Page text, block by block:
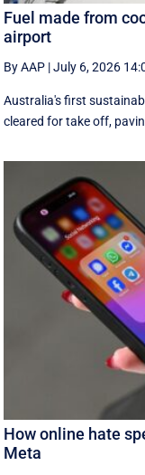
Fuel made from
airport
By AAP |July 6, 2026
Australia's first
cleared for take off,
How online hate
Meta